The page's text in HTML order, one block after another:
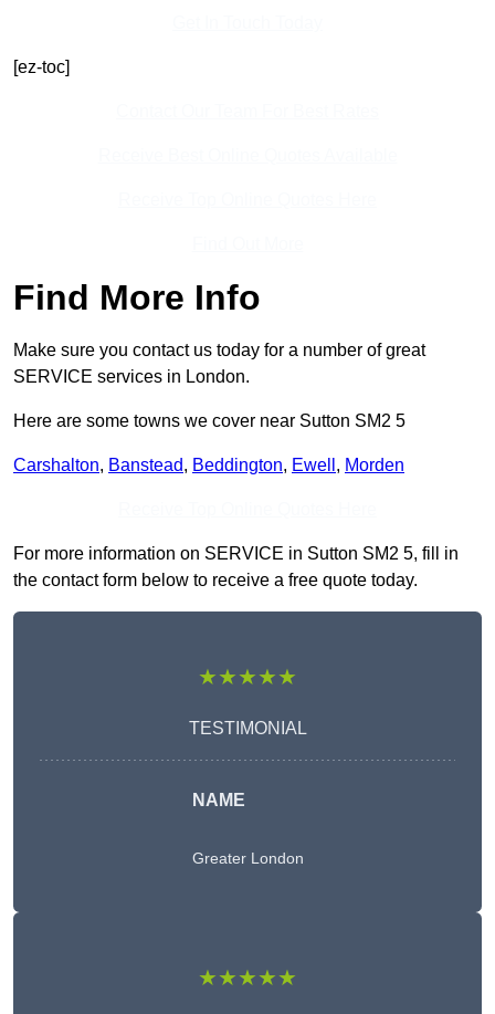
[ez-toc]
Find More Info
Make sure you contact us today for a number of great
SERVICE services in London.
Here are some towns we cover near Sutton SM2 5
Carshalton, Banstead, Beddington, Ewell , Morden
For more information on SERVICE in Sutton SM2 5, fill in
the contact form below to receive a free quote today.
★★★★★
TESTIMONIAL
NAME
Greater London
★★★★★